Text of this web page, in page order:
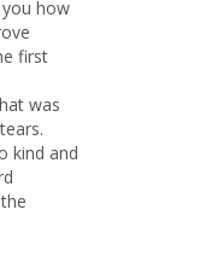
how
first
was
kind and